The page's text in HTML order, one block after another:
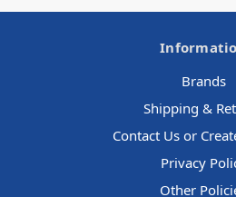
Brands
Shipping &
Contact Us or
Privacy
Other